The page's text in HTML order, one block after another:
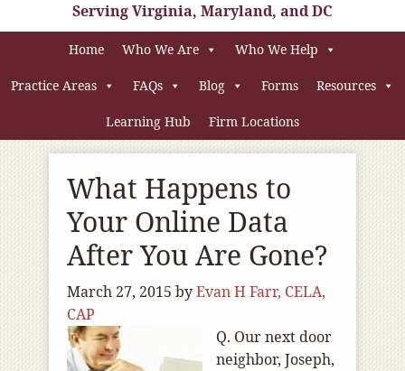
Serving Virginia, Maryland, and DC
Home Who We Are Who We Help
Practice Areas FAQs Blog Forms Resources
Learning Hub Firm Locations
What Happens to
Your Online Data
After You Are Gone?
March 27, 2015 byEvan H Farr, CELA,
CAP
Q. Our next door
neighbor, Joseph,